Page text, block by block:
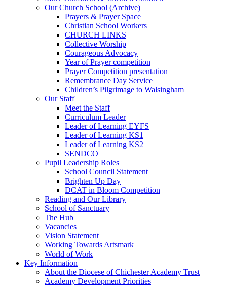
Our Church School (Archive)
Prayers & Prayer Space
Christian School Workers
CHURCH LINKS
Collective Worship
Courageous Advocacy
Year of Prayer competition
Prayer Competition presentation
Remembrance Day Service
Children’s Pilgrimage to Walsingham
Our Staff
Meet the Staff
Curriculum Leader
Leader of Learning EYFS
Leader of Learning KS1
Leader of Learning KS2
SENDCO
Pupil Leadership Roles
School Council Statement
Brighten Up Day
DCAT in Bloom Competition
Reading and Our Library
School of Sanctuary
The Hub
Vacancies
Vision Statement
Working Towards Artsmark
World of Work
Key Information
About the Diocese of Chichester Academy Trust
Academy Development Priorities